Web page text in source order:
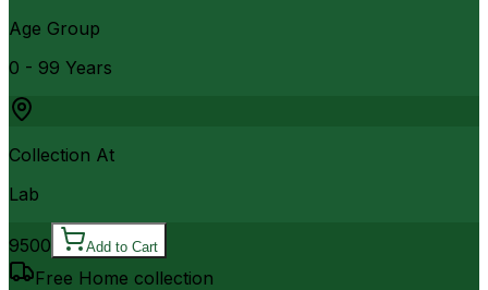
Age Group
0 - 99 Years
Collection At
Lab
9500 Add to Cart
Free Home collection